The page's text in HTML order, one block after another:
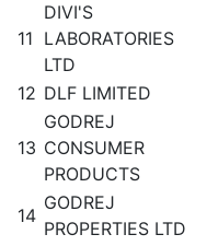
11
DIVI'S
LABORATORIES
LTD
12 DLF LIMITED
13
GODREJ
CONSUMER
PRODUCTS
14
GODREJ
PROPERTIES LTD